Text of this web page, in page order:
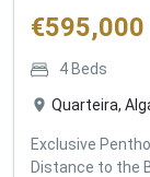
€595,000
4Beds
Quarteira,
Exclusive
Distance to the